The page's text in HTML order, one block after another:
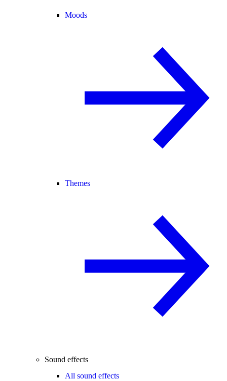
Moods
Themes
Sound effects
All sound effects